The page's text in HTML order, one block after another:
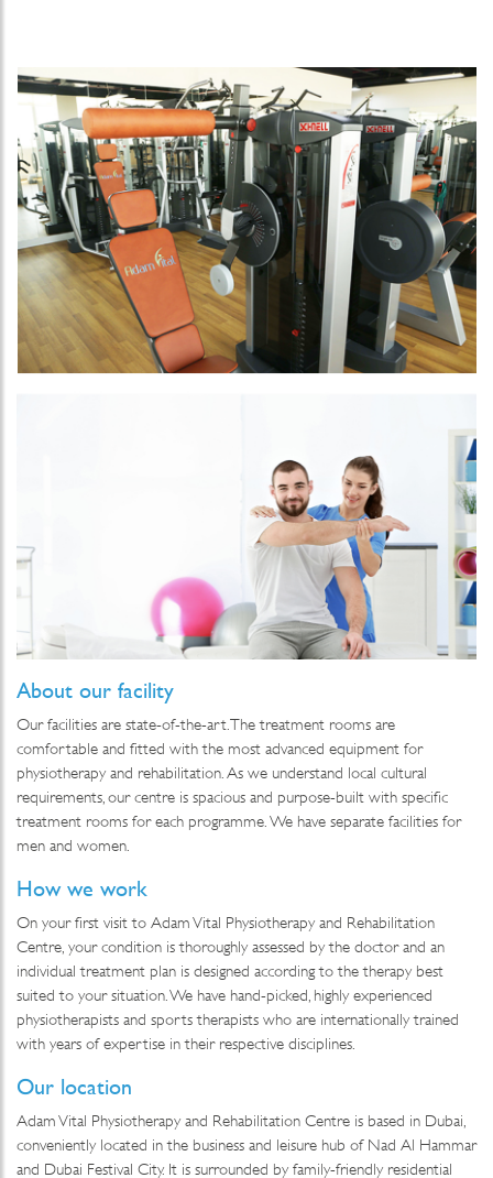
About our facility
Our facilities are state-of-the-art. The treatment rooms are
comfortable and fitted with the most advanced equipment for
physiotherapy and rehabilitation. As we understand local cultural
requirements, our centre is spacious and purpose-built with specific
treatment rooms for each programme. We have separate facilities for
men and women.
How we work
On your first visit to Adam Vital Physiotherapy and Rehabilitation
Centre, your condition is thoroughly assessed by the doctor and an
individual treatment plan is designed according to the therapy best
suited to your situation. We have hand-picked, highly experienced
physiotherapists and sports therapists who are internationally trained
with years of expertise in their respective disciplines.
Our location
Adam Vital Physiotherapy and Rehabilitation Centre is based in Dubai,
conveniently located in the business and leisure hub of Nad Al Hammar
and Dubai Festival City. It is surrounded by family-friendly residential